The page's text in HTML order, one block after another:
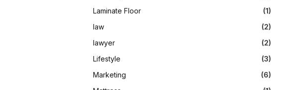
Laminate Floor
(1)
law
(2)
lawyer
(2)
Lifestyle
(3)
Marketing
(6)